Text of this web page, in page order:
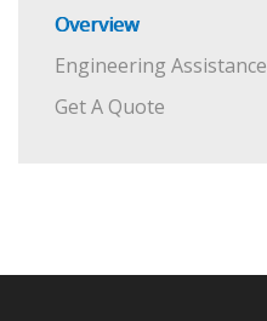
Overview
Engineering Assistance
Get A Quote